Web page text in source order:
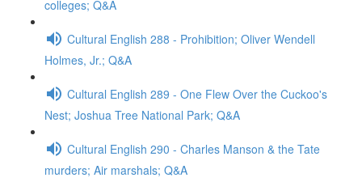
colleges; Q&A
Cultural English 288 - Prohibition; Oliver Wendell
Holmes, Jr.; Q&A
Cultural English 289 - One Flew Over the Cuckoo's
Nest; Joshua Tree National Park; Q&A
Cultural English 290 - Charles Manson & the Tate
murders; Air marshals; Q&A